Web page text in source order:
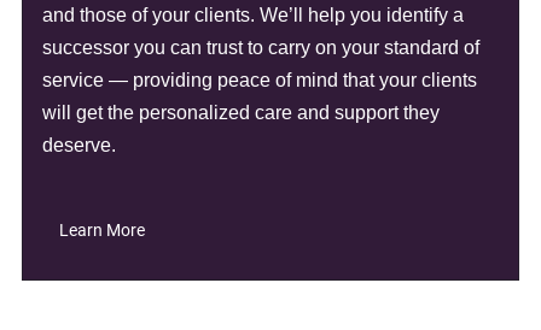
and those of your clients. We’ll help you identify a
successor you can trust to carry on your standard of
service — providing peace of mind that your clients
will get the personalized care and support they
deserve.
Learn More